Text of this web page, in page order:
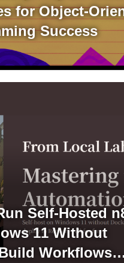
for Object-
Success
Self-Hosted
11 Without
Workflows